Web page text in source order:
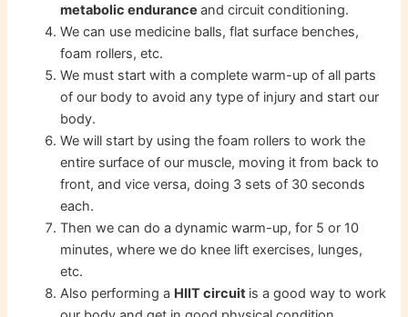
metabolic enduranceand circuit conditioning.
We can use medicine balls, flat surface benches,
foam rollers, etc.
We must start with a complete warm-up of all parts
of our body to avoid any type of injury and start our
body.
We will start by using the foam rollers to work the
entire surface of our muscle, moving it from back to
front, and vice versa, doing 3 sets of 30 seconds
each.
Then we can do a dynamic warm-up, for 5 or 10
minutes, where we do knee lift exercises, lunges,
etc.
Also performing a HIIT circuit is a good way to work